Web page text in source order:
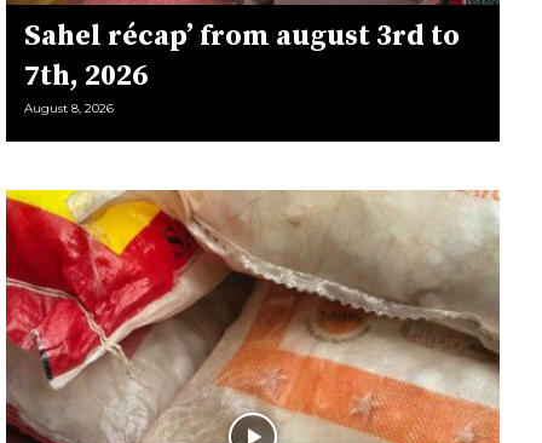
Sahel récap’ from august 3rd to
7th, 2026
August 8, 2026